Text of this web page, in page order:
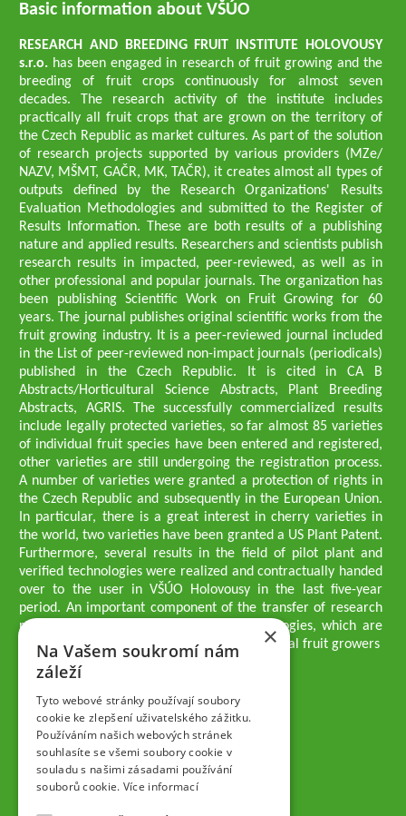
Basic information about VŠÚO
RESEARCH AND BREEDING FRUIT INSTITUTE HOLOVOUSY
s.r.o. has been engaged in research of fruit growing and the
breeding of fruit crops continuously for almost seven
decades. The research activity of the institute includes
practically all fruit crops that are grown on the territory of
the Czech Republic as market cultures. As part of the solution
of research projects supported by various providers (MZe/
NAZV, MŠMT, GAČR, MK, TAČR), it creates almost all types of
outputs defined by the Research Organizations' Results
Evaluation Methodologies and submitted to the Register of
Results Information. These are both results of a publishing
nature and applied results. Researchers and scientists publish
research results in impacted, peer-reviewed, as well as in
other professional and popular journals. The organization has
been publishing Scientific Work on Fruit Growing for 60
years. The journal publishes original scientific works from the
fruit growing industry. It is a peer-reviewed journal included
in the List of peer-reviewed non-impact journals (periodicals)
published in the Czech Republic. It is cited in CA B
Abstracts/Horticultural Science Abstracts, Plant Breeding
Abstracts, AGRIS. The successfully commercialized results
include legally protected varieties, so far almost 85 varieties
of individual fruit species have been entered and registered,
other varieties are still undergoing the registration process.
A number of varieties were granted a protection of rights in
the Czech Republic and subsequently in the European Union.
In particular, there is a great interest in cherry varieties in
the world, two varieties have been granted a US Plant Patent.
Furthermore, several results in the field of pilot plant and
verified technologies were realized and contractually handed
over to the user in VŠÚO Holovousy in the last five-year
period. An important component of the transfer of research
results into practice are growing methodologies, which are
passed on to users - professionals - professional fruit growers
Company executives
Ing. Tomáš Zmeškal
Ing. Jaroslav Vácha
Companions
Ing. Jan Blažek, CS c.
Ing. Josef Kosina, CS c.
Ing. Václav Ludvík
×
Na Vašem soukromí nám
záleží
Tyto webové stránky používají soubory
cookie ke zlepšení uživatelského zážitku.
Používáním našich webových stránek
souhlasíte se všemi soubory cookie v
souladu s našimi zásadami používání
souborů cookie. Více informací